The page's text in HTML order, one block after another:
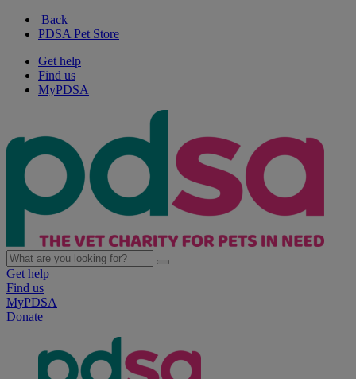
Back
PDSA Pet Store
Get help
Find us
MyPDSA
Get help
Find us
MyPDSA
Donate